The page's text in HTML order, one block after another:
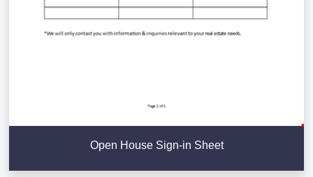
Open House Sign-in Sheet